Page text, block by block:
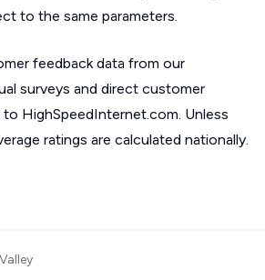
to the same parameters.
feedback data from our
surveys and direct customer
HighSpeedInternet.com. Unless
ratings are calculated nationally.